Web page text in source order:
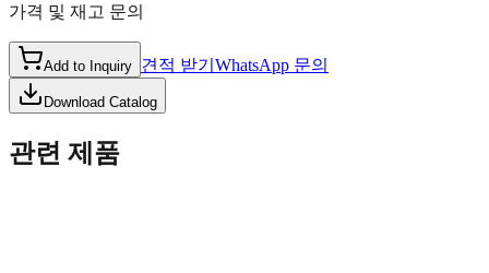
가격 및 재고 문의
Add to Inquiry 견적 받기 WhatsApp 문의
Download Catalog
관련 제품